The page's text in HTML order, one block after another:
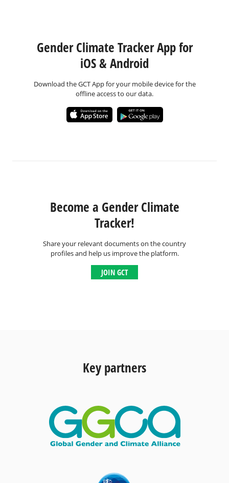
Gender Climate Tracker App for
iOS & Android
Download the GCT App for your mobile device for the
offline access to our data.
Become a Gender Climate
Tracker!
Share your relevant documents on the country
profiles and help us improve the platform.
JOIN GCT
Key partners